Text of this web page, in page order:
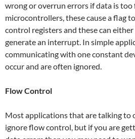
wrong or overrun errors if data is too
microcontrollers, these cause a flag
control registers and these can
generate an interrupt. In simple
communicating with one constant
occur and are often ignored.
Flow Control
Most applications that are talking to
ignore flow control, but if you are